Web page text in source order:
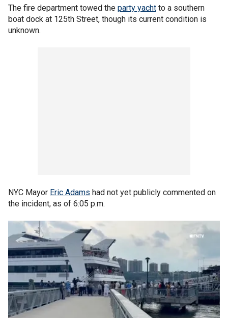
The fire department towed the party yacht to a southern
boat dock at 125th Street, though its current condition is
unknown.
NYC Mayor Eric Adams had not yet publicly commented on
the incident, as of 6:05 p.m.